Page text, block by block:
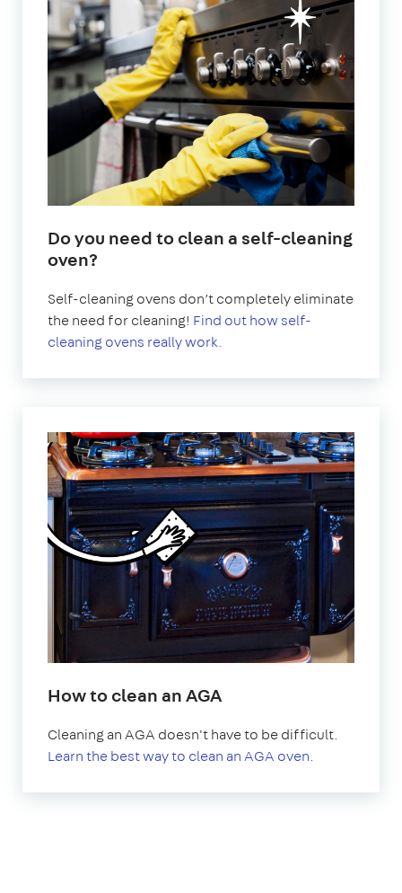
Do you need to clean a self-cleaning
oven?
Self-cleaning ovens don’t completely eliminate
the need for cleaning! Find out how self-
cleaning ovens really work.
How to clean an AGA
Cleaning an AGA doesn't have to be difficult.
Learn the best way to clean an AGA oven.